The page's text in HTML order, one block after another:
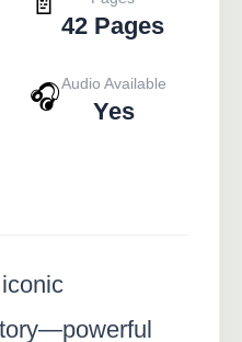
42 Pages
🎧Audio Available
Yes